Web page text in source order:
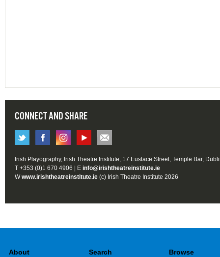
CONNECT AND SHARE
Irish Playography, Irish Theatre Institute, 17 Eustace Street, Temple Bar,
T +353 (0)1 670 4906 | E info@irishtheatreinstitute.ie
Wwww.irishtheatreinstitute.ie (c) Irish Theatre Institute 2026
About Search Browse